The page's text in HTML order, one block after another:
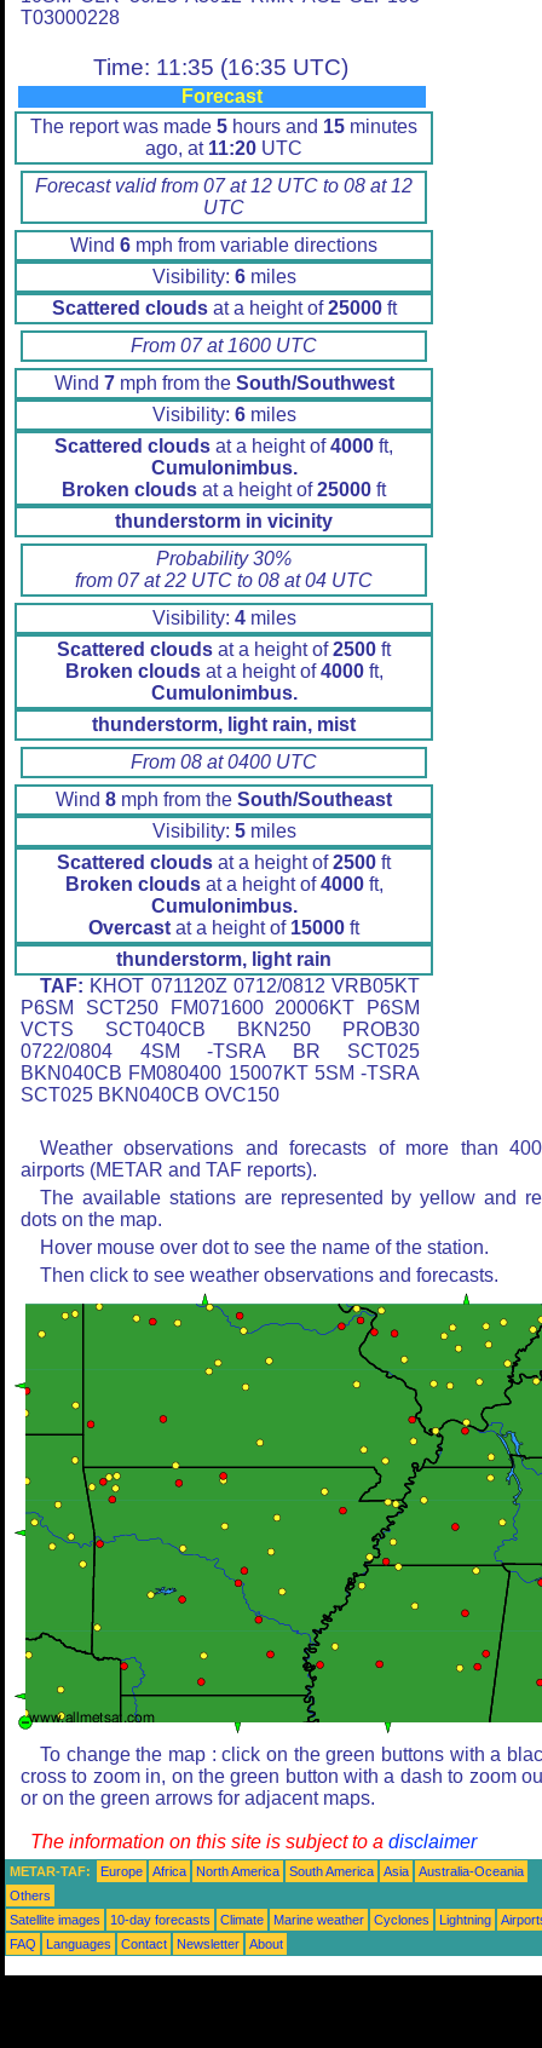
T03000228
Time: 11:35 (16:35 UTC)
Forecast
The report was made 5 hours and 15 minutes
ago, at 11:20 UTC
Forecast valid from 07 at 12 UTC to 08 at 12
UTC
Wind 6 mph from variable directions
Visibility: 6miles
Scattered cloudsat a height of25000ft
From 07 at 1600 UTC
Wind 7mph from the South/Southwest
Visibility: 6miles
Scattered clouds at a height of4000 ft,
Cumulonimbus.
Broken clouds at a height of25000 ft
thunderstorm in vicinity
Probability 30%
from 07 at 22 UTC to 08 at 04 UTC
Visibility: 4miles
Scattered clouds at a height of2500 ft
Broken cloudsat a height of4000ft,
Cumulonimbus.
thunderstorm, light rain, mist
From 08 at 0400 UTC
Wind 8 mph from the South/Southeast
Visibility: 5miles
Scattered clouds at a height of2500 ft
Broken cloudsat a height of4000ft,
Cumulonimbus.
Overcast at a height of 15000 ft
thunderstorm, light rain
TAF: KHOT 071120Z 0712/0812 VRB05KT
P6SM SCT250 FM071600 20006KT P6SM
VCTS SCT040CB BKN250 PROB30
0722/0804 4SM -TSRA BR SCT025
BKN040CB FM080400 15007KT 5SM -TSRA
SCT025 BKN040CB OVC150
Weather observations and forecasts of more than
airports (METAR and TAF reports).
The available stations are represented by yellow and
dots on the map.
Hover mouse over dot to see the name of the station.
Then click to see weather observations and forecasts.
To change the map : click on the green buttons with a
cross to zoom in, on the green button with a dash to zoom
or on the green arrows for adjacent maps.
The information on this site is subject to a disclaimer
METAR-TAF: Europe Africa North America South America Asia
Australia-Oceania
Others
Satellite images
10-day forecasts Climate Marine weather Cyclones Lightning
FAQ
Languages Contact Newsletter About